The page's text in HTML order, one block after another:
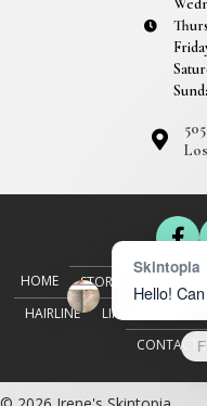
HOME STORY SEMI-
HAIRLINE
LIPS
CONTACT
Skintopia
Hello!